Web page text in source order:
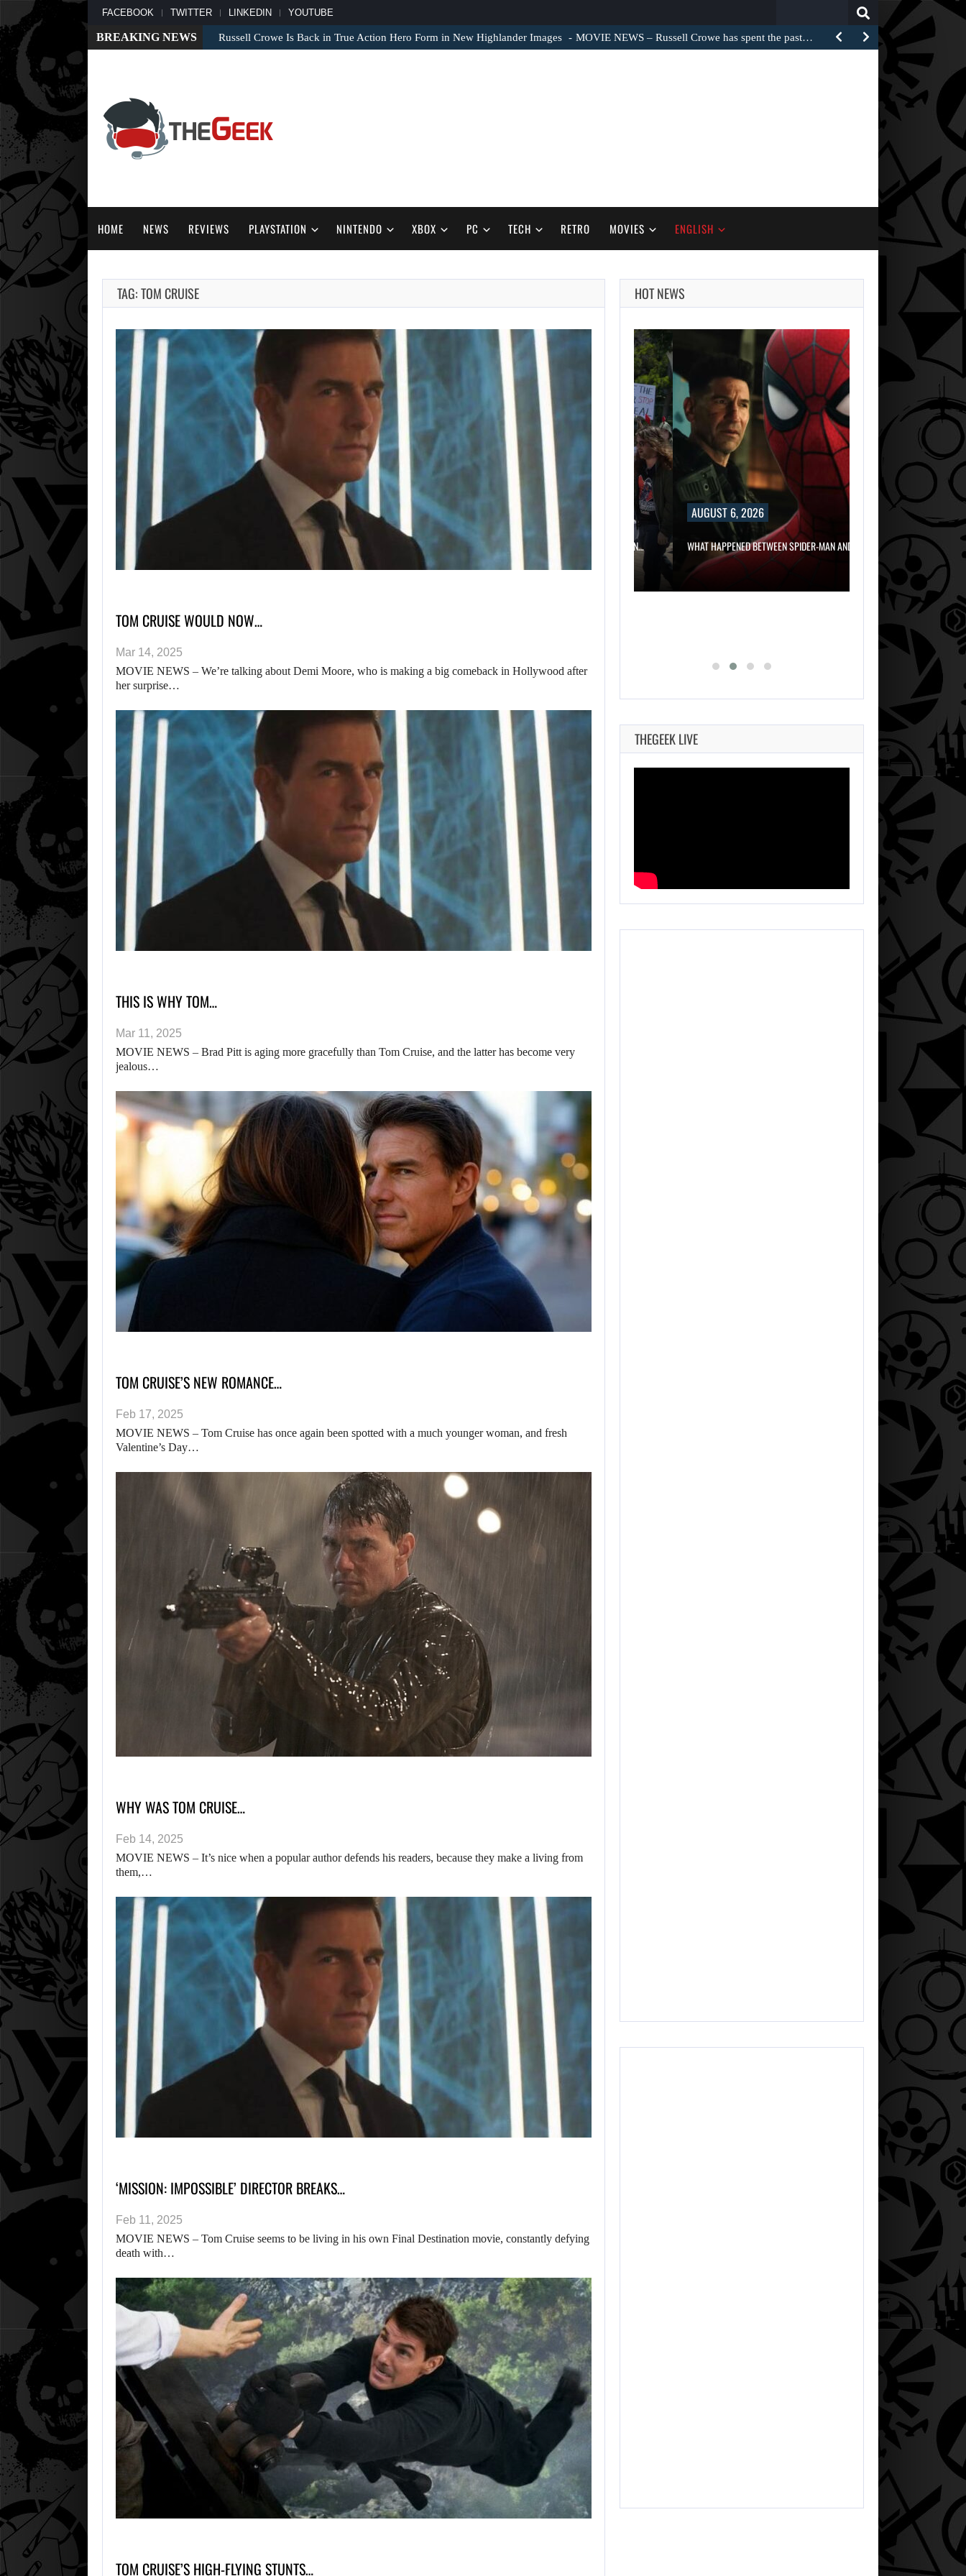
FACEBOOK TWITTER LINKEDIN YOUTUBE
BREAKING NEWS Russell Crowe Is Back in True Action Hero Form in New Highlander Images MOVIE NEWS – Russell Crowe has spent the past…
HOME NEWS REVIEWS PLAYSTATION NINTENDO XBOX PC TECH RETRO MOVIES ENGLISH
TAG: TOM CRUISE
TOM CRUISE WOULD NOW…
Mar 14, 2025
MOVIE NEWS – We’re talking about Demi Moore, who is making a big comeback in Hollywood after
her surprise…
THIS IS WHY TOM…
Mar 11, 2025
MOVIE NEWS – Brad Pitt is aging more gracefully than Tom Cruise, and the latter has become very
jealous…
TOM CRUISE’S NEW ROMANCE…
Feb 17, 2025
MOVIE NEWS – Tom Cruise has once again been spotted with a much younger woman, and fresh
Valentine’s Day…
WHY WAS TOM CRUISE…
Feb 14, 2025
MOVIE NEWS – It’s nice when a popular author defends his readers, because they make a living from
them,…
‘MISSION: IMPOSSIBLE’ DIRECTOR BREAKS…
Feb 11, 2025
MOVIE NEWS – Tom Cruise seems to be living in his own Final Destination movie, constantly defying
death with…
TOM CRUISE’S HIGH-FLYING STUNTS…
HOT NEWS
2026
TWO CALL OF DUTY
GAMES…
AUGUST 6, 2026
ELECTRONIC ARTS’ $55 BILLION ACQUISITION…
AUGUST 6, 2026
WHAT HAPPENED BETWEEN SPIDER-MAN AND…
AUGUST 6,
RUSSELL
AUGUST 6,
2026
WHAT HAPPENED
BETWEEN
MAN AND…
THEGEEK LIVE